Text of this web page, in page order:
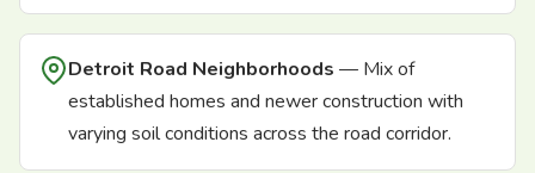
Detroit Road Neighborhoods — Mix of
established homes and newer construction with
varying soil conditions across the road corridor.